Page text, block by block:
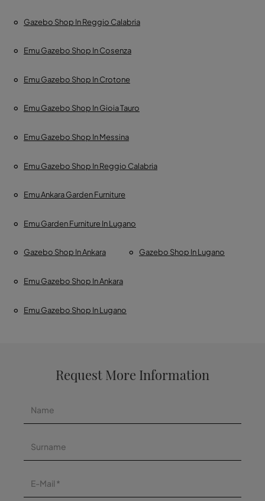
Gazebo Shop In Reggio Calabria
Emu Gazebo Shop In Cosenza
Emu Gazebo Shop In Crotone
Emu Gazebo Shop In Gioia Tauro
Emu Gazebo Shop In Messina
Emu Gazebo Shop In Reggio Calabria
Emu Ankara Garden Furniture
Emu Garden Furniture In Lugano
Gazebo Shop In Ankara Gazebo Shop In Lugano
Emu Gazebo Shop In Ankara
Emu Gazebo Shop In Lugano
Request More Information